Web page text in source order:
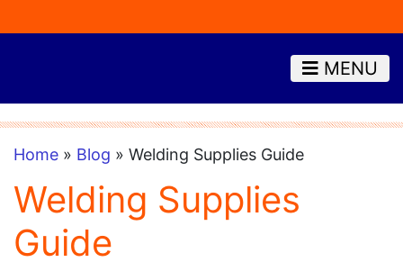
MENU
Home » Blog » Welding Supplies Guide
Welding Supplies
Guide